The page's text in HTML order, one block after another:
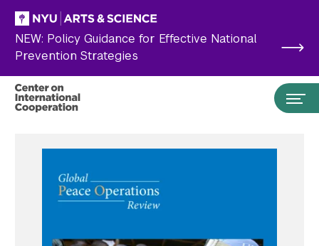
Skip to main content
NEW: Policy Guidance for Effective National
Prevention Strategies